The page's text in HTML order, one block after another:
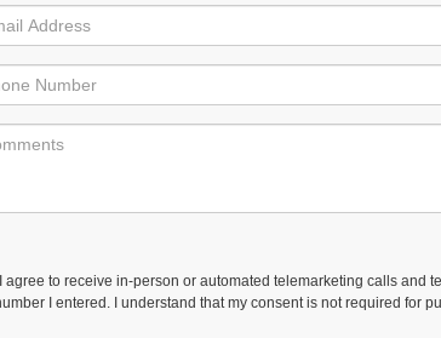
agree to receive in-person or automated telemarketing calls and
I entered. I understand that my consent is not required for